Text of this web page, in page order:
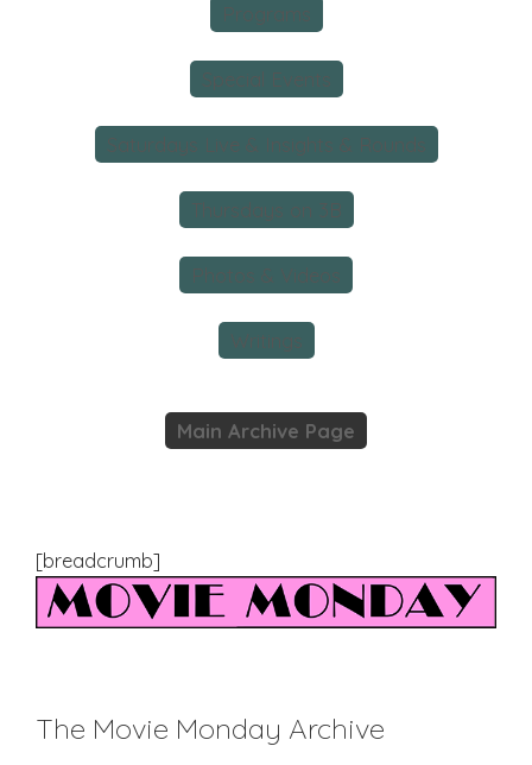
Programs
Special Events
Saturdays Live & Insights & Rounds
Thursdays on 3B
Photos & Videos
Writings
Main Archive Page
[breadcrumb]
The Movie Monday Archive